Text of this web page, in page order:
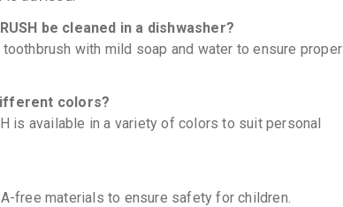
be cleaned in a dishwasher?
with mild soap and water to ensure proper
colors?
is available in a variety of colors to suit personal
free materials to ensure safety for children.